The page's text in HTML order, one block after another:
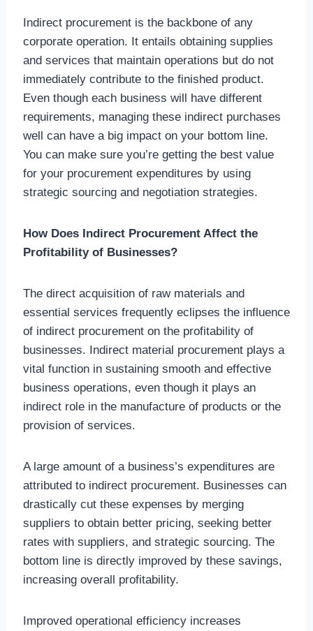
Indirect procurement is the backbone of any
corporate operation. It entails obtaining supplies
and services that maintain operations but do not
immediately contribute to the finished product.
Even though each business will have different
requirements, managing these indirect purchases
well can have a big impact on your bottom line.
You can make sure you’re getting the best value
for your procurement expenditures by using
strategic sourcing and negotiation strategies.
How Does Indirect Procurement Affect the
Profitability of Businesses?
The direct acquisition of raw materials and
essential services frequently eclipses the influence
of indirect procurement on the profitability of
businesses. Indirect material procurement plays a
vital function in sustaining smooth and effective
business operations, even though it plays an
indirect role in the manufacture of products or the
provision of services.
A large amount of a business’s expenditures are
attributed to indirect procurement. Businesses can
drastically cut these expenses by merging
suppliers to obtain better pricing, seeking better
rates with suppliers, and strategic sourcing. The
bottom line is directly improved by these savings,
increasing overall profitability.
Improved operational efficiency increases